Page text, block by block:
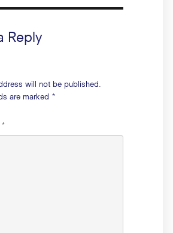
Reply
will not be published.
are marked *
*